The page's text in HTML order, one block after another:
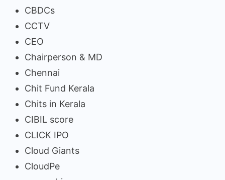
CBDCs
CCTV
CEO
Chairperson & MD
Chennai
Chit Fund Kerala
Chits in Kerala
CIBIL score
CLICK IPO
Cloud Giants
CloudPe